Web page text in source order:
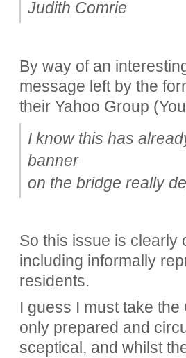
Judith Comrie
By way of an
message left by the
their Yahoo Group
I know this has
banner
on the bridge really
So this issue is clearly
including informally
residents.
I guess I must take
only prepared and
sceptical, and whilst